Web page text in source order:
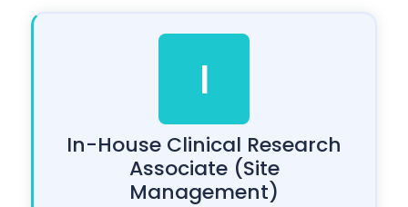
I
In-House Clinical Research
Associate (Site
Management)